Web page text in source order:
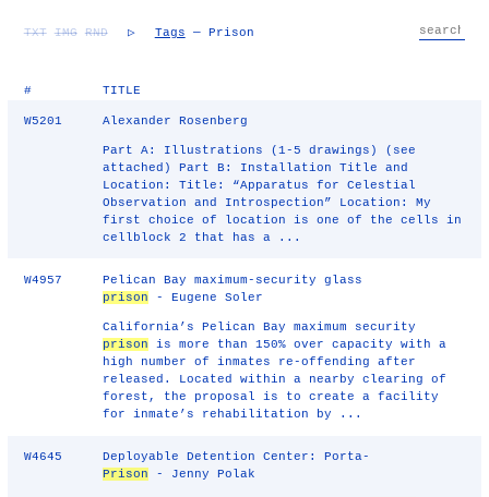
TXT IMG RND ▷ Tags — Prison
# TITLE
W5201 Alexander Rosenberg
Part A: Illustrations (1-5 drawings) (see
attached) Part B: Installation Title and
Location: Title: “Apparatus for Celestial
Observation and Introspection” Location: My
first choice of location is one of the cells in
cellblock 2 that has a ...
W4957
Pelican Bay maximum-security glass
prison - Eugene Soler
California’s Pelican Bay maximum security
prison is more than 150% over capacity with a
high number of inmates re-offending after
released. Located within a nearby clearing of
forest, the proposal is to create a facility
for inmate’s rehabilitation by ...
W4645
Deployable Detention Center: Porta-
Prison - Jenny Polak